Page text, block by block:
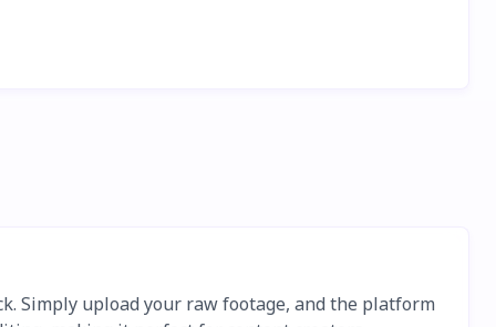
Simply upload your raw footage, and the platform